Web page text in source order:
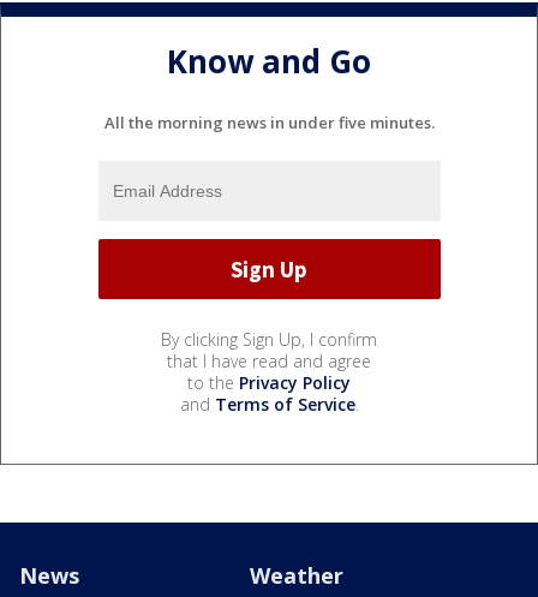
Know and Go
All the morning news in under five minutes.
By clicking Sign Up, I confirm
that I have read and agree
to the Privacy Policy
and Terms of Service.
News Weather